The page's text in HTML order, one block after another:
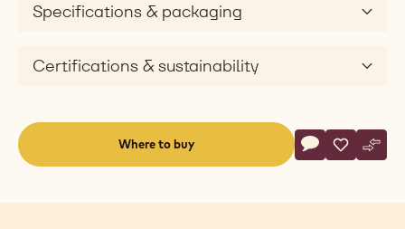
Specifications & packaging
Certifications & sustainability
Where to buy
Actions
Write a
- Selección -
Save
- -